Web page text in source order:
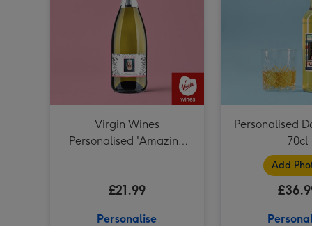
Virgin Wines
Personalised 'Amazing
£21.99
Personalise
Personalised
70cl
Add